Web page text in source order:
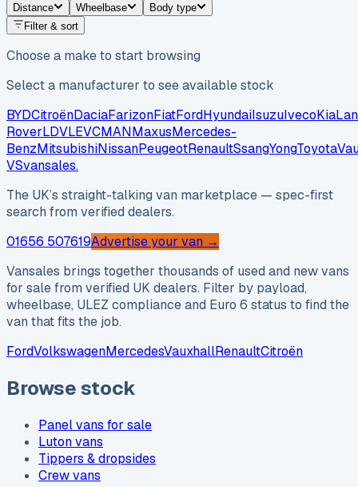
Distance
Wheelbase
Body type
Filter & sort
Choose a make to start browsing
Select a manufacturer to see available stock
BYDCitroënDaciaFarizonFiatFordHyundaiIsuzuIvecoKia
RoverLDVLEVCMANMaxusMercedes-
BenzMitsubishiNissanPeugeotRenaultSsangYongToyota
VSvansales.
The UK’s straight-talking van marketplace — spec-first
search from verified dealers.
01656 507619Advertise your van →
Vansales brings together thousands of used and new vans
for sale from verified UK dealers. Filter by payload,
wheelbase, ULEZ compliance and Euro 6 status to find the
van that fits the job.
FordVolkswagenMercedesVauxhallRenaultCitroën
Browse stock
Panel vans for sale
Luton vans
Tippers & dropsides
Crew vans